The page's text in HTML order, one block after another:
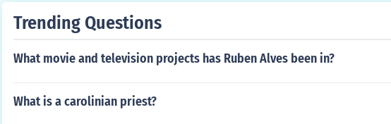
Trending Questions
What movie and television projects has Ruben Alves been in?
What is a carolinian priest?